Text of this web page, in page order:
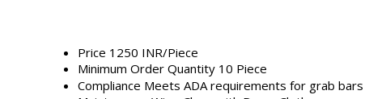
Price 1250 INR/Piece
Minimum Order Quantity 10 Piece
Compliance Meets ADA requirements for grab bars